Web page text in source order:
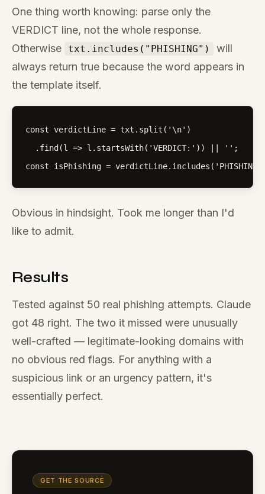
One thing worth knowing: parse only the
VERDICT line, not the whole response.
Otherwise
txt.includes("PHISHING")
will
always return true because the word appears in
the template itself.
const verdictLine = txt.split('\n')
  .find(l => l.startsWith('VERDICT:')) || '';
const isPhishing =
Obvious in hindsight. Took me longer than I'd
like to admit.
Results
Tested against 50 real phishing attempts. Claude
got 48 right. The two it missed were unusually
well-crafted — legitimate-looking domains with
no obvious red flags. For anything with a
suspicious link or an urgency pattern, it's
essentially perfect.
GET THE SOURCE